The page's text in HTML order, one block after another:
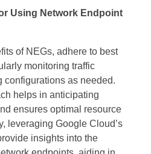
Using Network Endpoint
of NEGs, adhere to best
monitoring traffic
configurations as needed.
helps in anticipating
ensures optimal resource
leveraging Google Cloud’s
insights into the